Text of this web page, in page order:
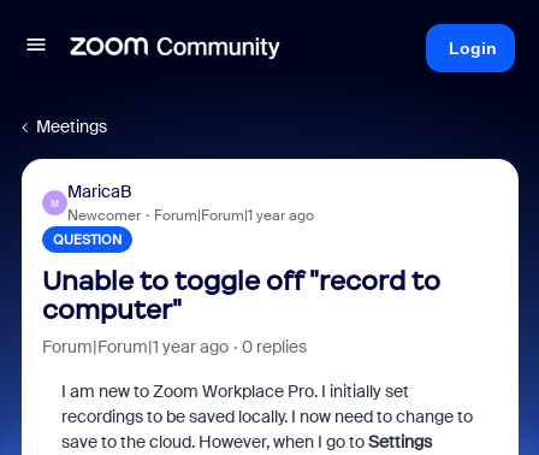
Login
Meetings
M
MaricaB
Newcomer Forum|Forum|1 year ago
QUESTION
Unable to toggle off "record to
computer"
Forum|Forum|1 year ago 0 replies
I am new to Zoom Workplace Pro. I initially set
recordings to be saved locally. I now need to change to
save to the cloud. However, when I go toSettings